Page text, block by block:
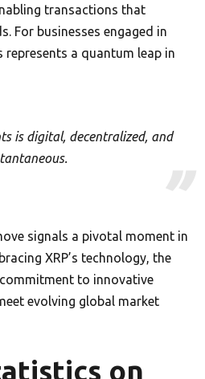
transactions that
For businesses engaged in
represents a quantum leap in
is digital, decentralized, and
signals a pivotal moment in
XRP’s technology, the
to innovative
evolving global market
on